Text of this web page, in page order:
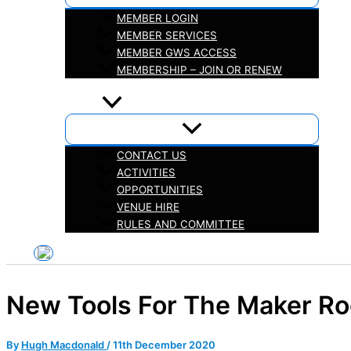
MEMBER LOGIN
MEMBER SERVICES
MEMBER GWS ACCESS
MEMBERSHIP – JOIN OR RENEW
CONTACT US
ACTIVITIES
OPPORTUNITIES
VENUE HIRE
RULES AND COMMITTEE
New Tools For The Maker
By Hugh Macdonald/11th December 2020